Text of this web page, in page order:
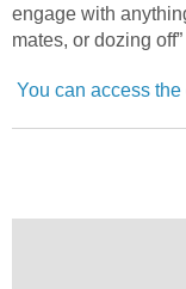
engage with
mates, or dozing
You can access the